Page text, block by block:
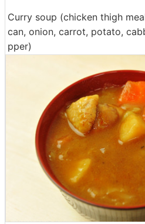
Curry soup (chicken thigh
can, onion, carrot, potato,
pper)